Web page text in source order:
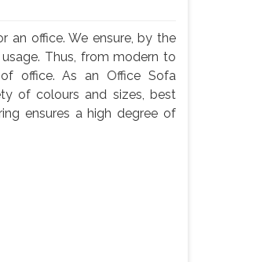
an office. We ensure, by the
Thus, from modern to
office. As an Office Sofa
of colours and sizes, best
ensures a high degree of